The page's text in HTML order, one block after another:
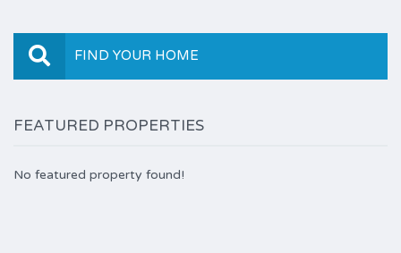
FIND YOUR HOME
FEATURED PROPERTIES
No featured property found!